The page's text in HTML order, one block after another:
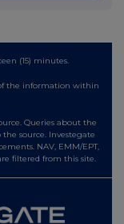
(15) minutes.
the information within
Queries about the
source. Investegate
NAV, EMM/EPT,
filtered from this site.